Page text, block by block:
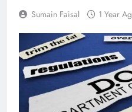
Sumain Faisal 1 Year